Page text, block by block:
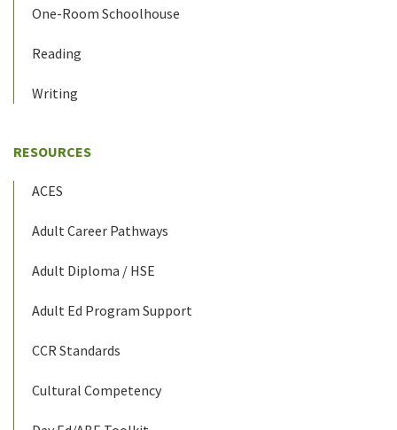
One-Room Schoolhouse
Reading
Writing
RESOURCES
ACES
Adult Career Pathways
Adult Diploma / HSE
Adult Ed Program Support
CCR Standards
Cultural Competency